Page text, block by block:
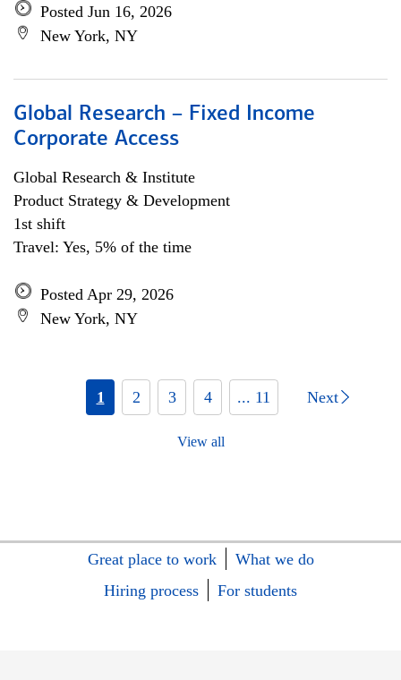
Posted Jun 16, 2026
New York, NY
Global Research – Fixed Income
Corporate Access
Global Research & Institute
Product Strategy & Development
1st shift
Travel: Yes, 5% of the time
Posted Apr 29, 2026
New York, NY
1 2 3 4 ... 11 Next
View all
Great place to work
What we do
Hiring process
For students